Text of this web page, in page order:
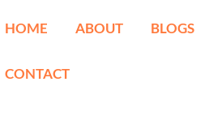
HOME ABOUT BLOGS
CONTACT